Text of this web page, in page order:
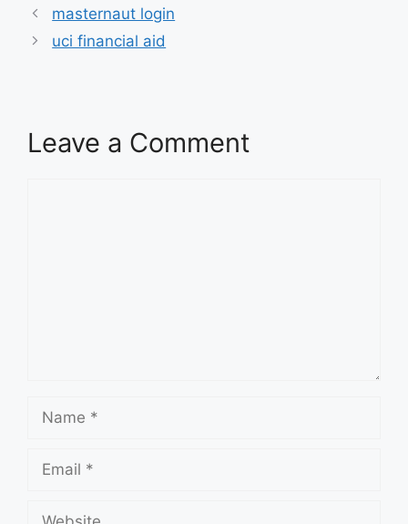
masternaut login
uci financial aid
Leave a Comment
Name
Email
Website